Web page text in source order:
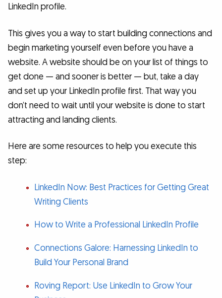
LinkedIn profile.
This gives you a way to start building connections and
begin marketing yourself even before you have a
website. A website should be on your list of things to
get done — and sooner is better — but, take a day
and set up your LinkedIn profile first. That way you
don’t need to wait until your website is done to start
attracting and landing clients.
Here are some resources to help you execute this
step:
LinkedIn Now: Best Practices for Getting Great
Writing Clients
How to Write a Professional LinkedIn Profile
Connections Galore: Harnessing LinkedIn to
Build Your Personal Brand
Roving Report: Use LinkedIn to Grow Your